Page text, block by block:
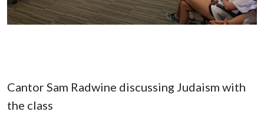
Cantor Sam Radwine discussing Judaism with
the class